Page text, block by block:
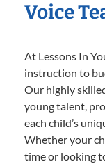
Voice
At Lessons In
instruction to
Our highly
young talent,
each child’s
Whether your
time or looking